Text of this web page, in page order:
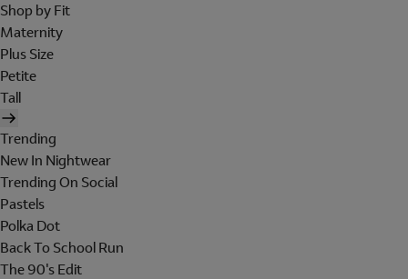
Shop by Fit
Maternity
Plus Size
Petite
Tall
Trending
New In Nightwear
Trending On Social
Pastels
Polka Dot
Back To School Run
The 90's Edit